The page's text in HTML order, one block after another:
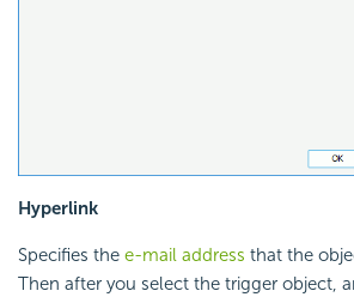
Hyperlink
Specifies the e-mail address that the
Then after you select the trigger object,